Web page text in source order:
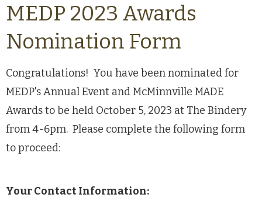
MEDP 2023 Awards
Nomination Form
Congratulations! You have been nominated for
MEDP's Annual Event and McMinnville MADE
Awards to be held October 5, 2023 at The Bindery
from 4-6pm. Please complete the following form
to proceed:
Your Contact Information: